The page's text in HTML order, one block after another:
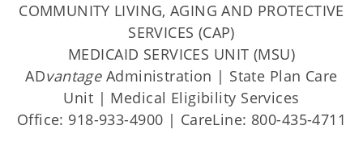
COMMUNITY LIVING, AGING AND PROTECTIVE
SERVICES (CAP)
MEDICAID SERVICES UNIT (MSU)
ADvantage Administration | State Plan Care
Unit | Medical Eligibility Services
Office: 918-933-4900 | CareLine: 800-435-4711